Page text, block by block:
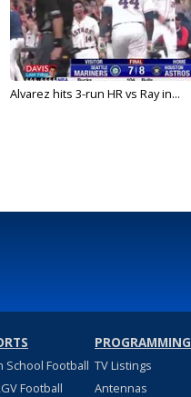
Alvarez hits 3-run HR vs Ray in...
School Football
Football
PROGRAMMING
TV Listings
Antennas